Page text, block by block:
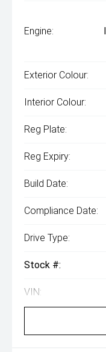
Engine:
Exterior Colour:
Interior Colour:
Reg Plate:
Reg Expiry:
Build Date:
Compliance Date:
Drive Type:
Stock #:
VIN: